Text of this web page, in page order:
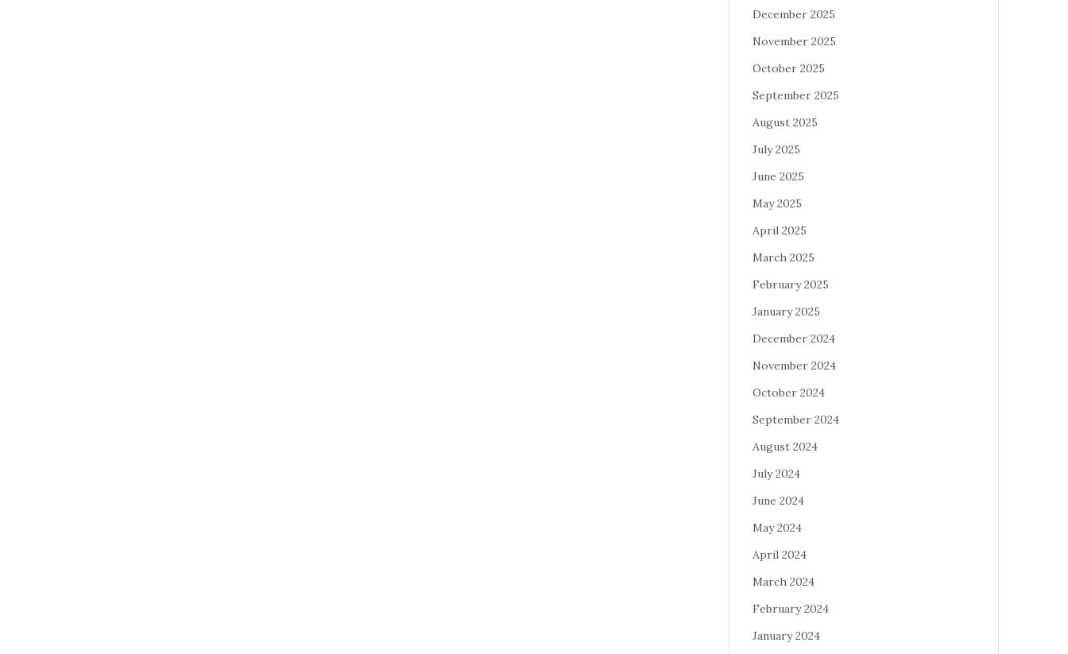
December 2025
November 2025
October 2025
September 2025
August 2025
July 2025
June 2025
May 2025
April 2025
March 2025
February 2025
January 2025
December 2024
November 2024
October 2024
September 2024
August 2024
July 2024
June 2024
May 2024
April 2024
March 2024
February 2024
January 2024